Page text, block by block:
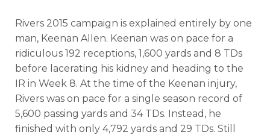
Rivers 2015 campaign is explained entirely by one
man, Keenan Allen. Keenan was on pace for a
ridiculous 192 receptions, 1,600 yards and 8 TDs
before lacerating his kidney and heading to the
IR in Week 8. At the time of the Keenan injury,
Rivers was on pace for a single season record of
5,600 passing yards and 34 TDs. Instead, he
finished with only 4,792 yards and 29 TDs. Still